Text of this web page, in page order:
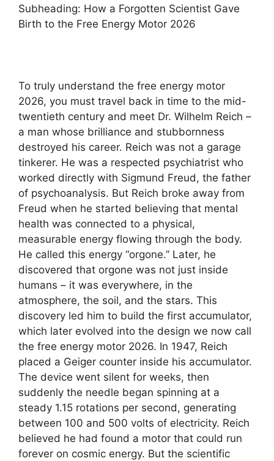
Subheading: How a Forgotten Scientist Gave
Birth to the Free Energy Motor 2026
To truly understand the free energy motor
2026, you must travel back in time to the mid-
twentieth century and meet Dr. Wilhelm Reich –
a man whose brilliance and stubbornness
destroyed his career. Reich was not a garage
tinkerer. He was a respected psychiatrist who
worked directly with Sigmund Freud, the father
of psychoanalysis. But Reich broke away from
Freud when he started believing that mental
health was connected to a physical,
measurable energy flowing through the body.
He called this energy “orgone.” Later, he
discovered that orgone was not just inside
humans – it was everywhere, in the
atmosphere, the soil, and the stars. This
discovery led him to build the first accumulator,
which later evolved into the design we now call
the free energy motor 2026. In 1947, Reich
placed a Geiger counter inside his accumulator.
The device went silent for weeks, then
suddenly the needle began spinning at a
steady 1.15 rotations per second, generating
between 100 and 500 volts of electricity. Reich
believed he had found a motor that could run
forever on cosmic energy. But the scientific